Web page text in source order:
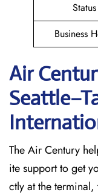
Status
Business
Air
The Air Century
ite support to get
ctly at the terminal,